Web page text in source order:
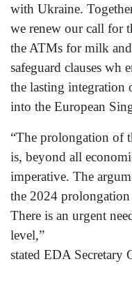
with Ukraine.
we renew our call for
the ATMs for milk
safeguard clauses wh
the lasting integration
into the European
“The prolongation of
is, beyond all
imperative. The
the 2024
There is an urgent
level,”
stated EDA Secretary